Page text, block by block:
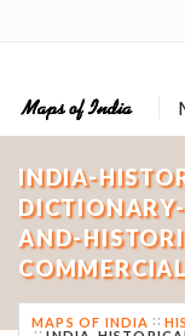
INDIA-
AND-
MAPS OF INDIA